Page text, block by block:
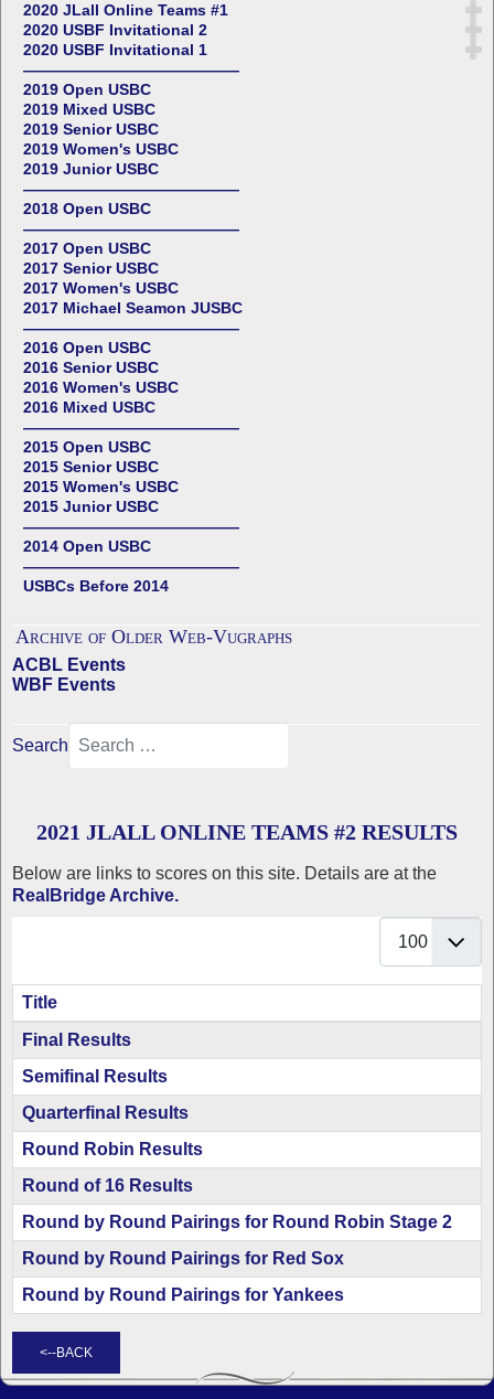
2020 JLall Online Teams #1
2020 USBF Invitational 2
2020 USBF Invitational 1
——————————————
2019 Open USBC
2019 Mixed USBC
2019 Senior USBC
2019 Women's USBC
2019 Junior USBC
——————————————
2018 Open USBC
——————————————
2017 Open USBC
2017 Senior USBC
2017 Women's USBC
2017 Michael Seamon JUSBC
——————————————
2016 Open USBC
2016 Senior USBC
2016 Women's USBC
2016 Mixed USBC
——————————————
2015 Open USBC
2015 Senior USBC
2015 Women's USBC
2015 Junior USBC
——————————————
2014 Open USBC
——————————————
USBCs Before 2014
Archive of Older Web-Vugraphs
ACBL Events
WBF Events
Search
2021 JLALL ONLINE TEAMS #2 RESULTS
Below are links to scores on this site. Details are at the
RealBridge Archive.
Display #
Articles
Title
Final Results
Semifinal Results
Quarterfinal Results
Round Robin Results
Round of 16 Results
Round by Round Pairings for Round Robin Stage 2
Round by Round Pairings for Red Sox
Round by Round Pairings for Yankees